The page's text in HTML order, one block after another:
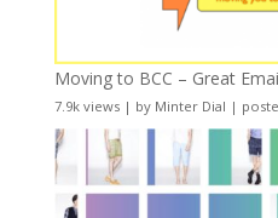
Moving to BCC – Great
7.9k views| by Minter Dial |